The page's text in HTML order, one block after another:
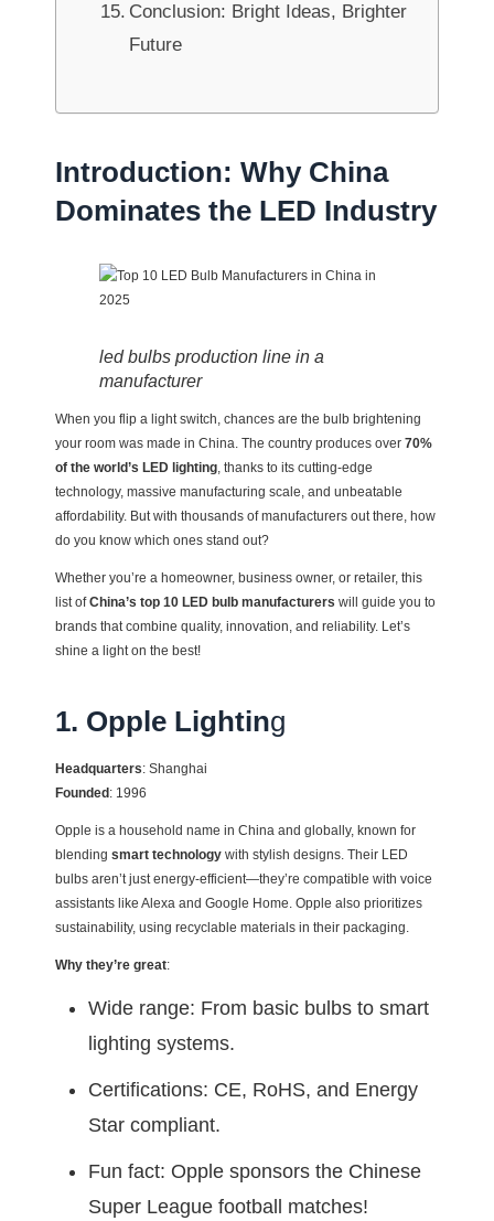
Conclusion: Bright Ideas, Brighter
Future
Introduction: Why China
Dominates the LED Industry
led bulbs production line in a
manufacturer
When you flip a light switch, chances are the bulb brightening
your room was made in China. The country produces over 70%
of the world’s LED lighting, thanks to its cutting-edge
technology, massive manufacturing scale, and unbeatable
affordability. But with thousands of manufacturers out there, how
do you know which ones stand out?
Whether you’re a homeowner, business owner, or retailer, this
list ofChina’s top 10 LED bulb manufacturers will guide you to
brands that combine quality, innovation, and reliability. Let’s
shine a light on the best!
1. Opple Lighting
Headquarters: Shanghai
Founded : 1996
Opple is a household name in China and globally, known for
blending smart technology with stylish designs. Their LED
bulbs aren’t just energy-efficient—they’re compatible with voice
assistants like Alexa and Google Home. Opple also prioritizes
sustainability, using recyclable materials in their packaging.
Why they’re great:
Wide range: From basic bulbs to smart
lighting systems.
Certifications: CE, RoHS, and Energy
Star compliant.
Fun fact: Opple sponsors the Chinese
Super League football matches!